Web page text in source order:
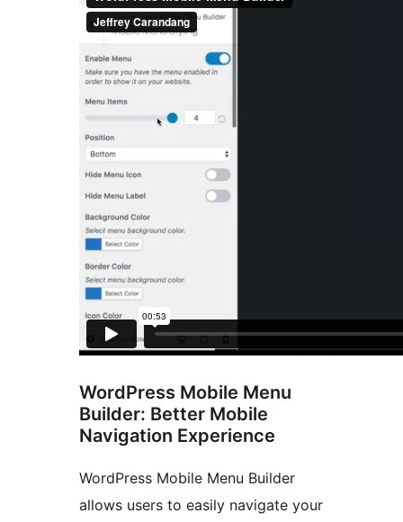
WordPress Mobile Menu
Builder: Better Mobile
Navigation Experience
WordPress Mobile Menu Builder
allows users to easily navigate your